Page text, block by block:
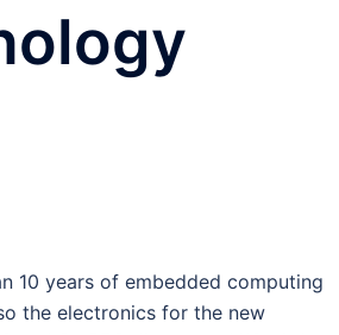
10 years of embedded computing
the electronics for the new